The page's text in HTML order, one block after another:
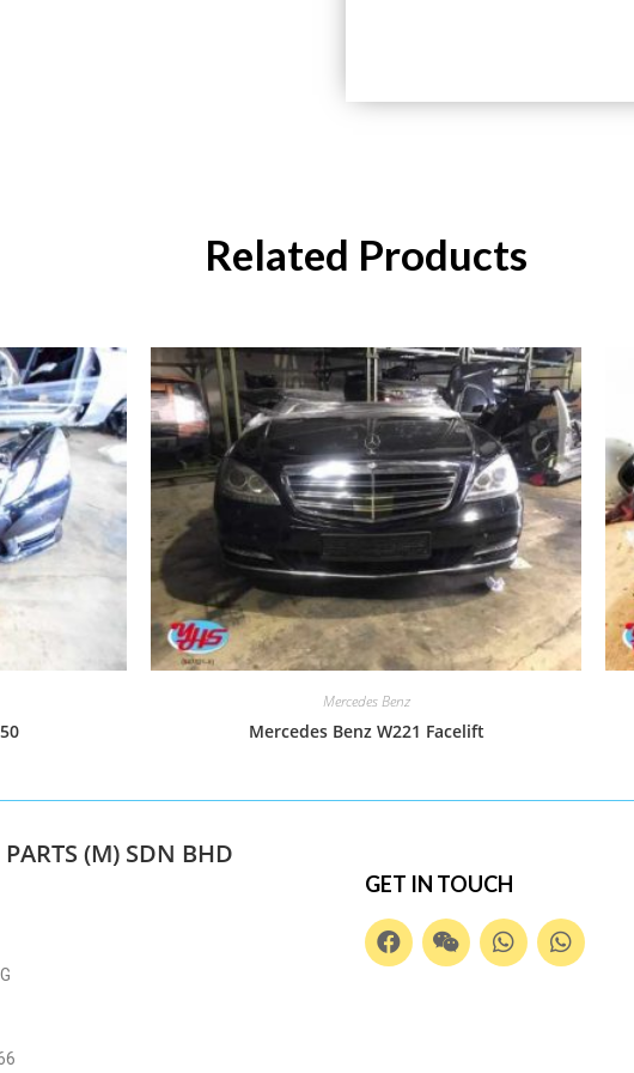
Related Products
Mercedes Benz
Mercedes Benz W221 Facelift
(M) SDN BHD
GET IN TOUCH